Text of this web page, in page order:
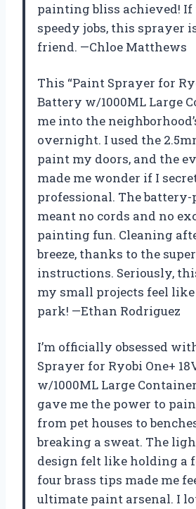
painting bliss achieved! If
speedy jobs, this sprayer
friend. —Chloe Matthews
This “Paint Sprayer for
Battery w/1000ML Large
me into the
overnight. I used the
paint my doors, and the
made me wonder if I
professional. The
meant no cords and no
painting fun. Cleaning
breeze, thanks to the
instructions. Seriously,
my small projects feel
park! —Ethan Rodriguez
I’m officially obsessed
Sprayer for Ryobi One+
w/1000ML Large
gave me the power to
from pet houses to
breaking a sweat. The
design felt like holding a
four brass tips made me
ultimate paint arsenal. I